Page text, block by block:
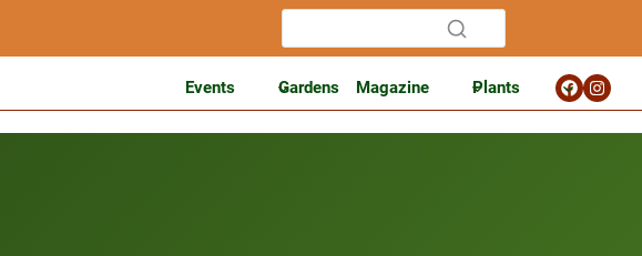
Events Gardens Magazine Plants